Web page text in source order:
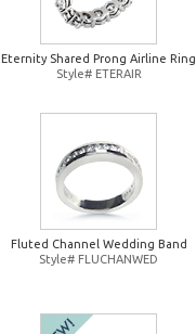
Eternity Shared Prong Airline Ring
Style# ETERAIR
Fluted Channel Wedding Band
Style# FLUCHANWED